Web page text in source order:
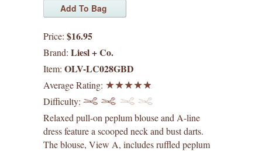
by difficulty
what's new
lisette patterns
Price: $16.95
Brand: Liesl + Co.
Item: OLV-LC028GBD
Average Rating:
Difficulty:
Relaxed pull-on peplum blouse and A-line
dress feature a scooped neck and bust darts.
The blouse, View A, includes ruffled peplum